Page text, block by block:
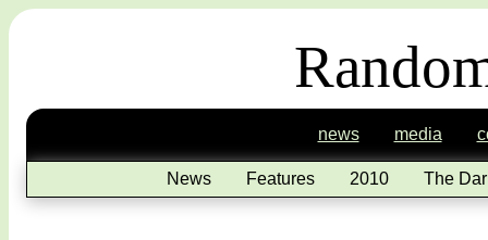
news media
News Features 2010 The